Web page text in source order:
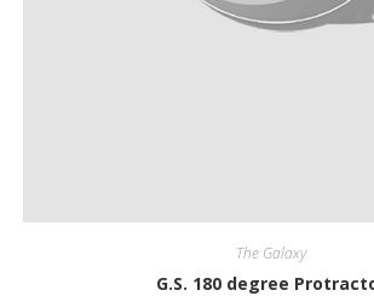
The Galaxy
G.S. 180 degree